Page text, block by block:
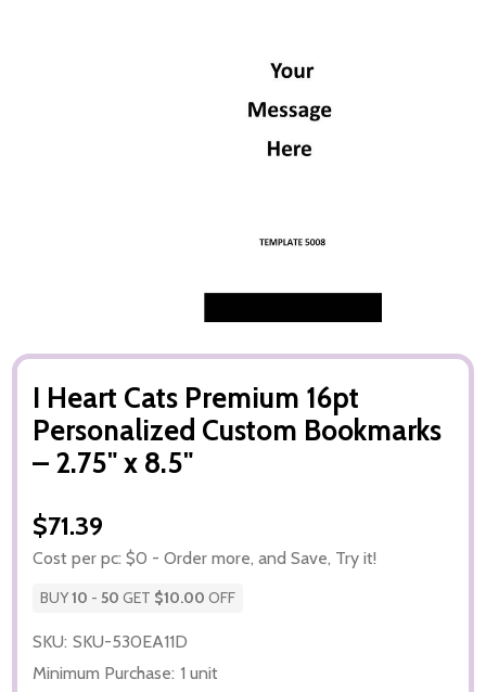
I Heart Cats Premium 16pt
Personalized Custom Bookmarks
– 2.75" x 8.5"
$71.39
Cost per pc: $0 - Order more, and Save, Try it!
BUY10 - 50 GET $10.00 OFF
SKU: SKU-530EA11D
Minimum Purchase: 1 unit